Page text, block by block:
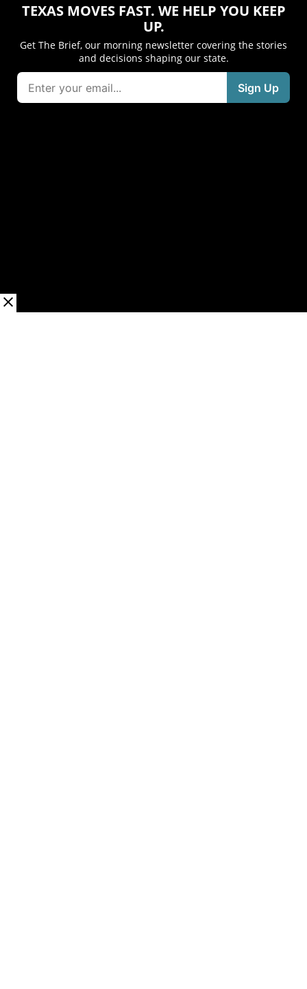
TEXAS MOVES FAST. WE HELP YOU KEEP
UP.
Get The Brief, our morning newsletter covering the stories
and decisions shaping our state.